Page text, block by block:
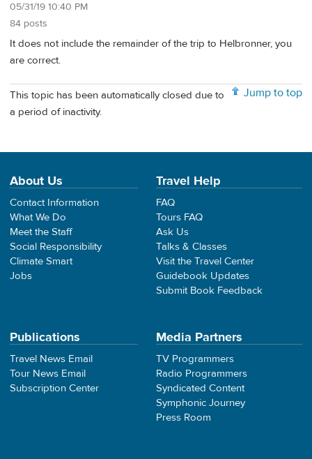
05/31/19 10:40 PM
84 posts
It does not include the remainder of the trip to Helbronner, you
are correct.
Jump to top
This topic has been automatically closed due to
a period of inactivity.
About Us
Contact Information
What We Do
Meet the Staff
Social Responsibility
Climate Smart
Jobs
Travel Help
FAQ
Tours FAQ
Ask Us
Talks & Classes
Visit the Travel Center
Guidebook Updates
Submit Book Feedback
Publications
Travel News Email
Tour News Email
Subscription Center
Media Partners
TV Programmers
Radio Programmers
Syndicated Content
Symphonic Journey
Press Room